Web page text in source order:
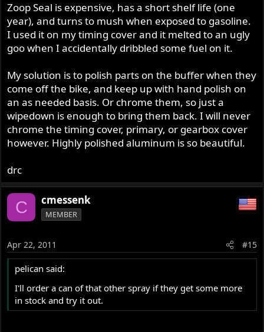
Zoop Seal is expensive, has a short shelf life (one
year), and turns to mush when exposed to gasoline.
I used it on my timing cover and it melted to an ugly
goo when I accidentally dribbled some fuel on it.
My solution is to polish parts on the buffer when they
come off the bike, and keep up with hand polish on
an as needed basis. Or chrome them, so just a
wipedown is enough to bring them back. I will never
chrome the timing cover, primary, or gearbox cover
however. Highly polished aluminum is so beautiful.
drc
C cmessenk
MEMBER
Apr 22, 2011 #15
pelican said:
I'll order a can of that other spray if they get some more
in stock and try it out.